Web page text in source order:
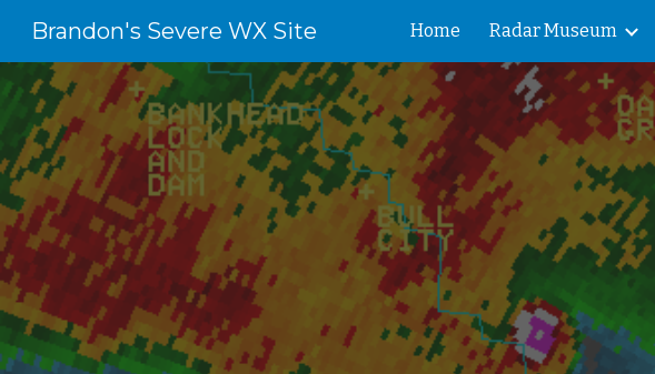
Skip to main content
Brandon's Severe WX Site Home Radar Museum